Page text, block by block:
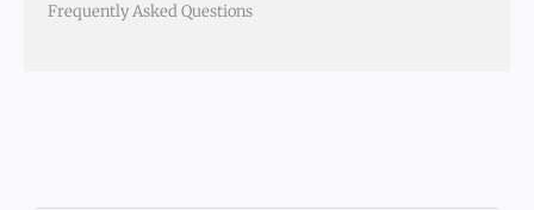
Frequently Asked Questions